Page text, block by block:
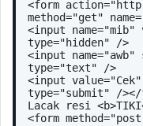
<form
method="get"
<input
type="hidden" />
<input
type="text" />
<input
type="submit" /></
Lacak resi
<form